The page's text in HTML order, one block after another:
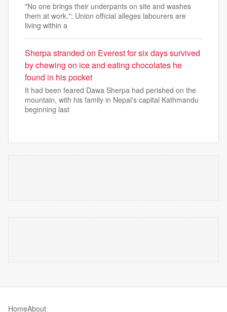
"No one brings their underpants on site and washes
them at work.": Union official alleges labourers are
living within a
Sherpa stranded on Everest for six days survived
by chewing on ice and eating chocolates he
found in his pocket
It had been feared Dawa Sherpa had perished on the
mountain, with his family in Nepal's capital Kathmandu
beginning last
HomeAbout